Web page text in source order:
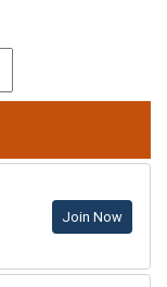
Join Now